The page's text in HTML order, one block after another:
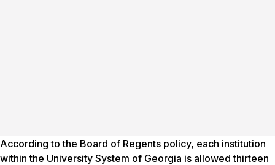
According to the Board of Regents policy, each institution
within the University System of Georgia is allowed thirteen